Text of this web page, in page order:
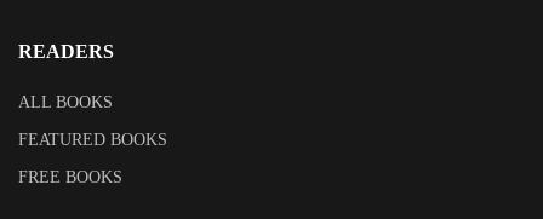
READERS
ALL BOOKS
FEATURED BOOKS
FREE BOOKS